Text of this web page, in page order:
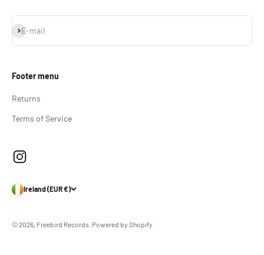
E-mail
Subscribe
Footer menu
Returns
Terms of Service
Ireland (EUR €)
© 2026, Freebird Records. Powered by Shopify